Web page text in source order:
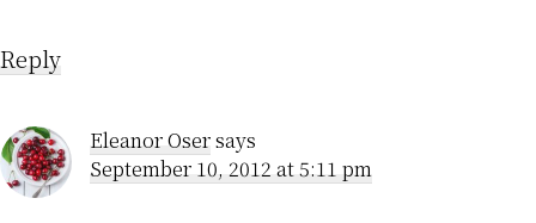
Reply
Eleanor Osersays
September 10, 2012 at 5:11 pm